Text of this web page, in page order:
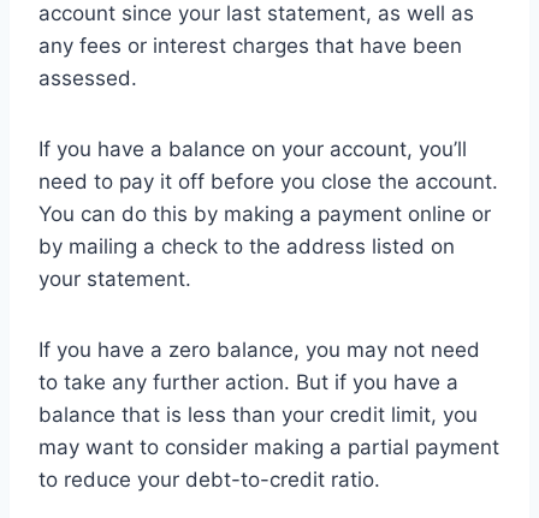
account since your last statement, as well as
any fees or interest charges that have been
assessed.
If you have a balance on your account, you’ll
need to pay it off before you close the account.
You can do this by making a payment online or
by mailing a check to the address listed on
your statement.
If you have a zero balance, you may not need
to take any further action. But if you have a
balance that is less than your credit limit, you
may want to consider making a partial payment
to reduce your debt-to-credit ratio.